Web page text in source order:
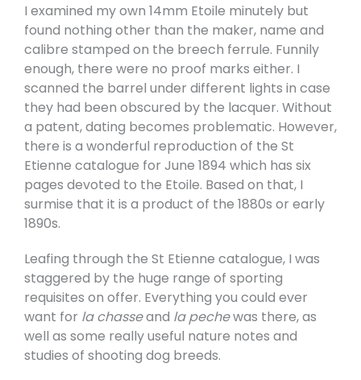
I examined my own 14mm Etoile minutely but
found nothing other than the maker, name and
calibre stamped on the breech ferrule. Funnily
enough, there were no proof marks either. I
scanned the barrel under different lights in case
they had been obscured by the lacquer. Without
a patent, dating becomes problematic. However,
there is a wonderful reproduction of the St
Etienne catalogue for June 1894 which has six
pages devoted to the Etoile. Based on that, I
surmise that it is a product of the 1880s or early
1890s.
Leafing through the St Etienne catalogue, I was
staggered by the huge range of sporting
requisites on offer. Everything you could ever
want for la chasseand la pechewas there, as
well as some really useful nature notes and
studies of shooting dog breeds.